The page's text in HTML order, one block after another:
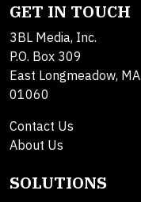
GET IN TOUCH
3BL Media, Inc.
P.O. Box 309
East Longmeadow, MA
01060
Contact Us
About Us
SOLUTIONS